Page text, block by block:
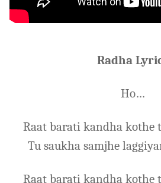
Radha
Ho…
Raat barati kandha kothe
Tu saukha samjhe
Raat barati kandha kothe